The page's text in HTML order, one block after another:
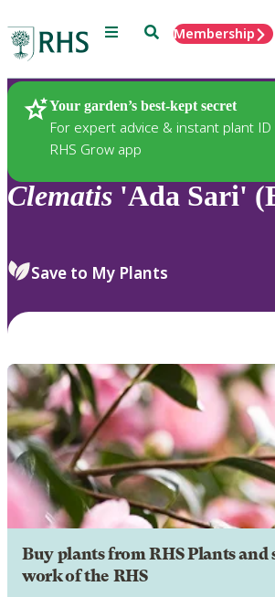
Menu SearchMembership
Your garden’s best-kept secret
For expert advice & instant plant
RHS Grow app
Plants
Clematis 'Ada Sari'
Save to My Plants
Buy plants from RHS Plants and
work of the RHS